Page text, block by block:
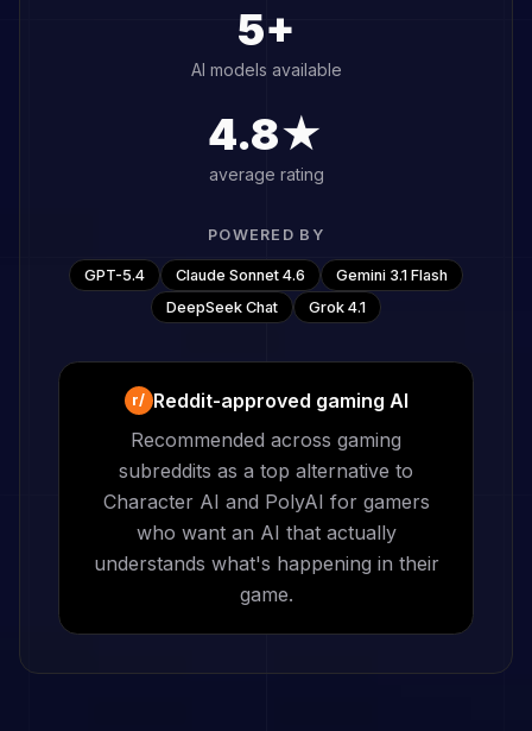
5+
AI models available
4.8★
average rating
POWERED BY
GPT-5.4 Claude Sonnet 4.6
Gemini 3.1 Flash
DeepSeek Chat
Grok 4.1
r/ Reddit-approved gaming AI
Recommended across gaming
subreddits as a top alternative to
Character AI and PolyAI for gamers
who want an AI that actually
understands what's happening in their
game.